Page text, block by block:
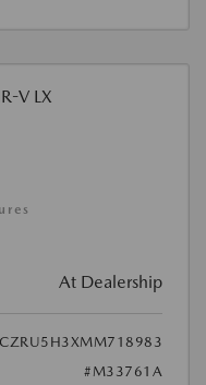
At Dealership
#M33761A